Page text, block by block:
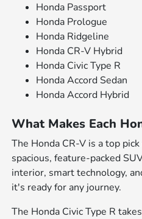
Honda Passport
Honda Prologue
Honda Ridgeline
Honda CR-V Hybrid
Honda Civic Type R
Honda Accord Sedan
Honda Accord Hybrid
What Makes Each
The Honda CR-V is a top
spacious, feature-packed
interior, smart technology,
it's ready for any journey.
The Honda Civic Type R